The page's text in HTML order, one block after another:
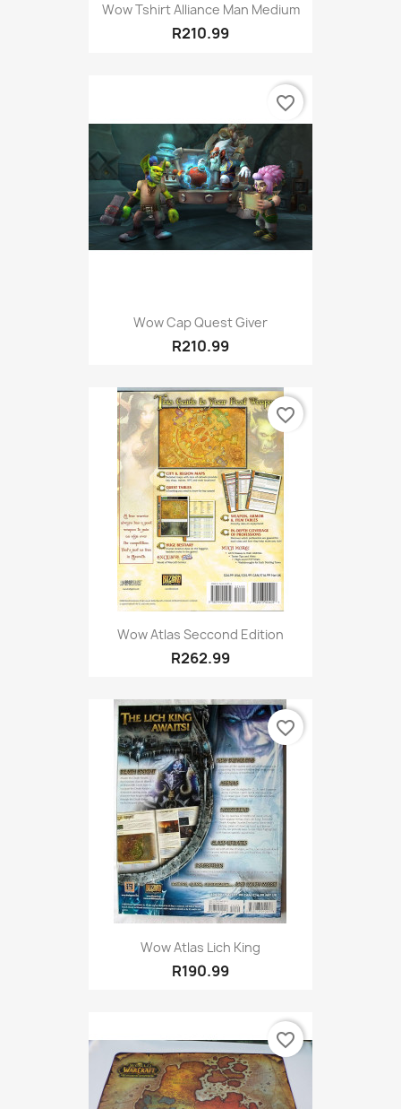
Wow Tshirt Alliance Man Medium
R210.99
Wow Cap Quest Giver
R210.99
favorite_border
Wow Atlas Seccond Edition
R262.99
favorite_border
Wow Atlas Lich King
R190.99
favorite_border
favorite_border